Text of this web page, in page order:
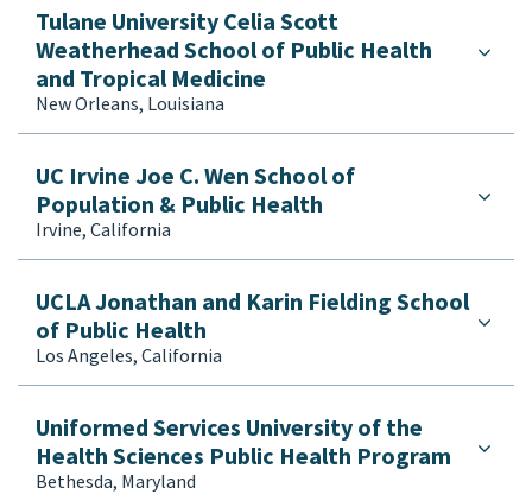
Tulane University Celia Scott
Weatherhead School of Public Health
and Tropical Medicine
New Orleans, Louisiana
UC Irvine Joe C. Wen School of
Population & Public Health
Irvine, California
UCLA Jonathan and Karin Fielding School
of Public Health
Los Angeles, California
Uniformed Services University of the
Health Sciences Public Health Program
Bethesda, Maryland